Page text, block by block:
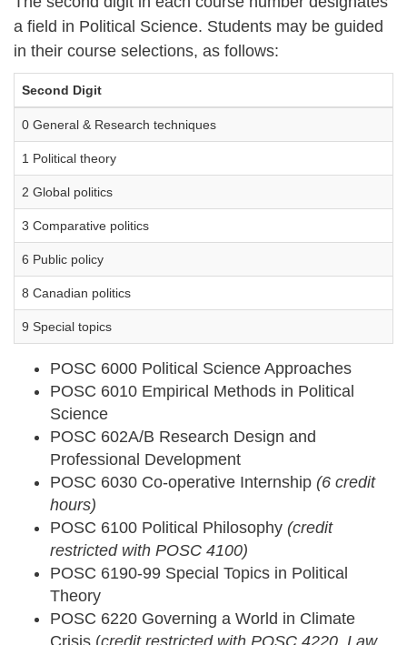
a field in Political Science. Students may be guided
in their course selections, as follows:
Second Digit
0 General & Research techniques
1 Political theory
2 Global politics
3 Comparative politics
6 Public policy
8 Canadian politics
9 Special topics
POSC 6000 Political Science Approaches
POSC 6010 Empirical Methods in Political
Science
POSC 602A/B Research Design and
Professional Development
POSC 6030 Co-operative Internship (6 credit
hours)
POSC 6100 Political Philosophy (credit
restricted with POSC 4100)
POSC 6190-99 Special Topics in Political
Theory
POSC 6220 Governing a World in Climate